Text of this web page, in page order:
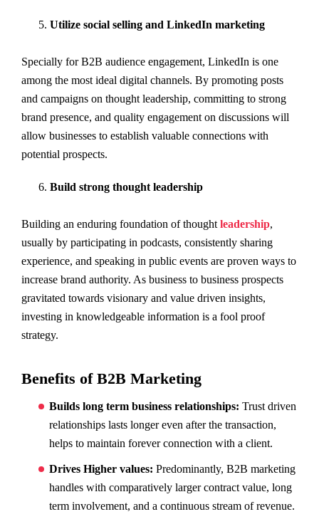
Utilize social selling and LinkedIn marketing
Specially for B2B audience engagement, LinkedIn is one
among the most ideal digital channels. By promoting posts
and campaigns on thought leadership, committing to strong
brand presence, and quality engagement on discussions will
allow businesses to establish valuable connections with
potential prospects.
Build strong thought leadership
Building an enduring foundation of thought leadership,
usually by participating in podcasts, consistently sharing
experience, and speaking in public events are proven ways to
increase brand authority. As business to business prospects
gravitated towards visionary and value driven insights,
investing in knowledgeable information is a fool proof
strategy.
Benefits of B2B Marketing
Builds long term business relationships: Trust driven
relationships lasts longer even after the transaction,
helps to maintain forever connection with a client.
Drives Higher values: Predominantly, B2B marketing
handles with comparatively larger contract value, long
term involvement, and a continuous stream of revenue.